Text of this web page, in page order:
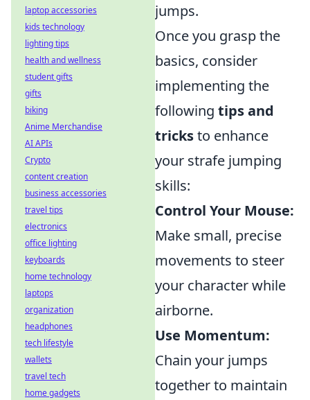
jumps.
Once you grasp the
basics, consider
implementing the
following tips and
tricksto enhance
your strafe jumping
skills:
Control Your Mouse:
Make small, precise
movements to steer
your character while
airborne.
Use Momentum:
Chain your jumps
together to maintain
laptop accessories
kids technology
lighting tips
health and wellness
student gifts
gifts
biking
Anime Merchandise
AI APIs
Crypto
content creation
business accessories
travel tips
electronics
office lighting
keyboards
home technology
laptops
organization
headphones
tech lifestyle
wallets
travel tech
home gadgets